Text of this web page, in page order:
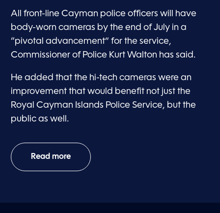
All front-line Cayman police officers will have
body-worn cameras by the end of July in a
“pivotal advancement” for the service,
Commissioner of Police Kurt Walton has said.
He added that the hi-tech cameras were an
improvement that would benefit not just the
Royal Cayman Islands Police Service, but the
public as well.
Read more